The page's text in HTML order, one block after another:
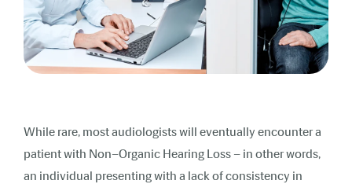
While rare, most audiologists will eventually encounter a
patient with Non–Organic Hearing Loss – in other words,
an individual presenting with a lack of consistency in